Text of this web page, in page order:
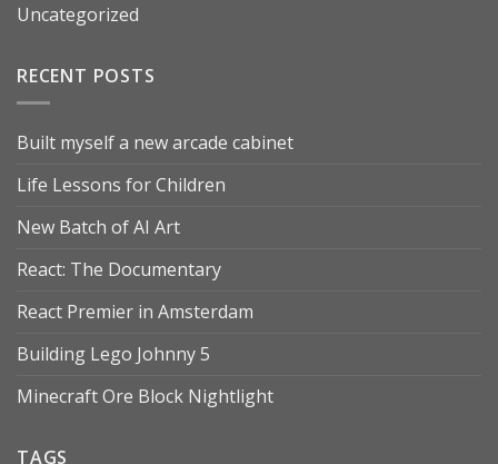
Uncategorized
RECENT POSTS
Built myself a new arcade cabinet
Life Lessons for Children
New Batch of AI Art
React: The Documentary
React Premier in Amsterdam
Building Lego Johnny 5
Minecraft Ore Block Nightlight
TAGS